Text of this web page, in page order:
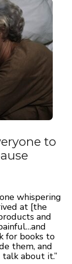
to
whispering
at [the
and
for books to
them, and
about it.”